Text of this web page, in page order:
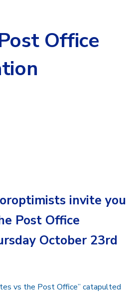
Office
invite you
Post Office
October 23rd
vs the Post Office” catapulted